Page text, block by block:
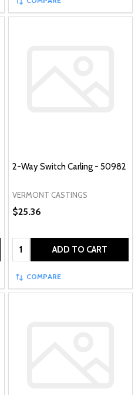
2-Way Switch Carling - 50982
VERMONT CASTINGS
$25.36
Quantity: ADD TO CART
COMPARE